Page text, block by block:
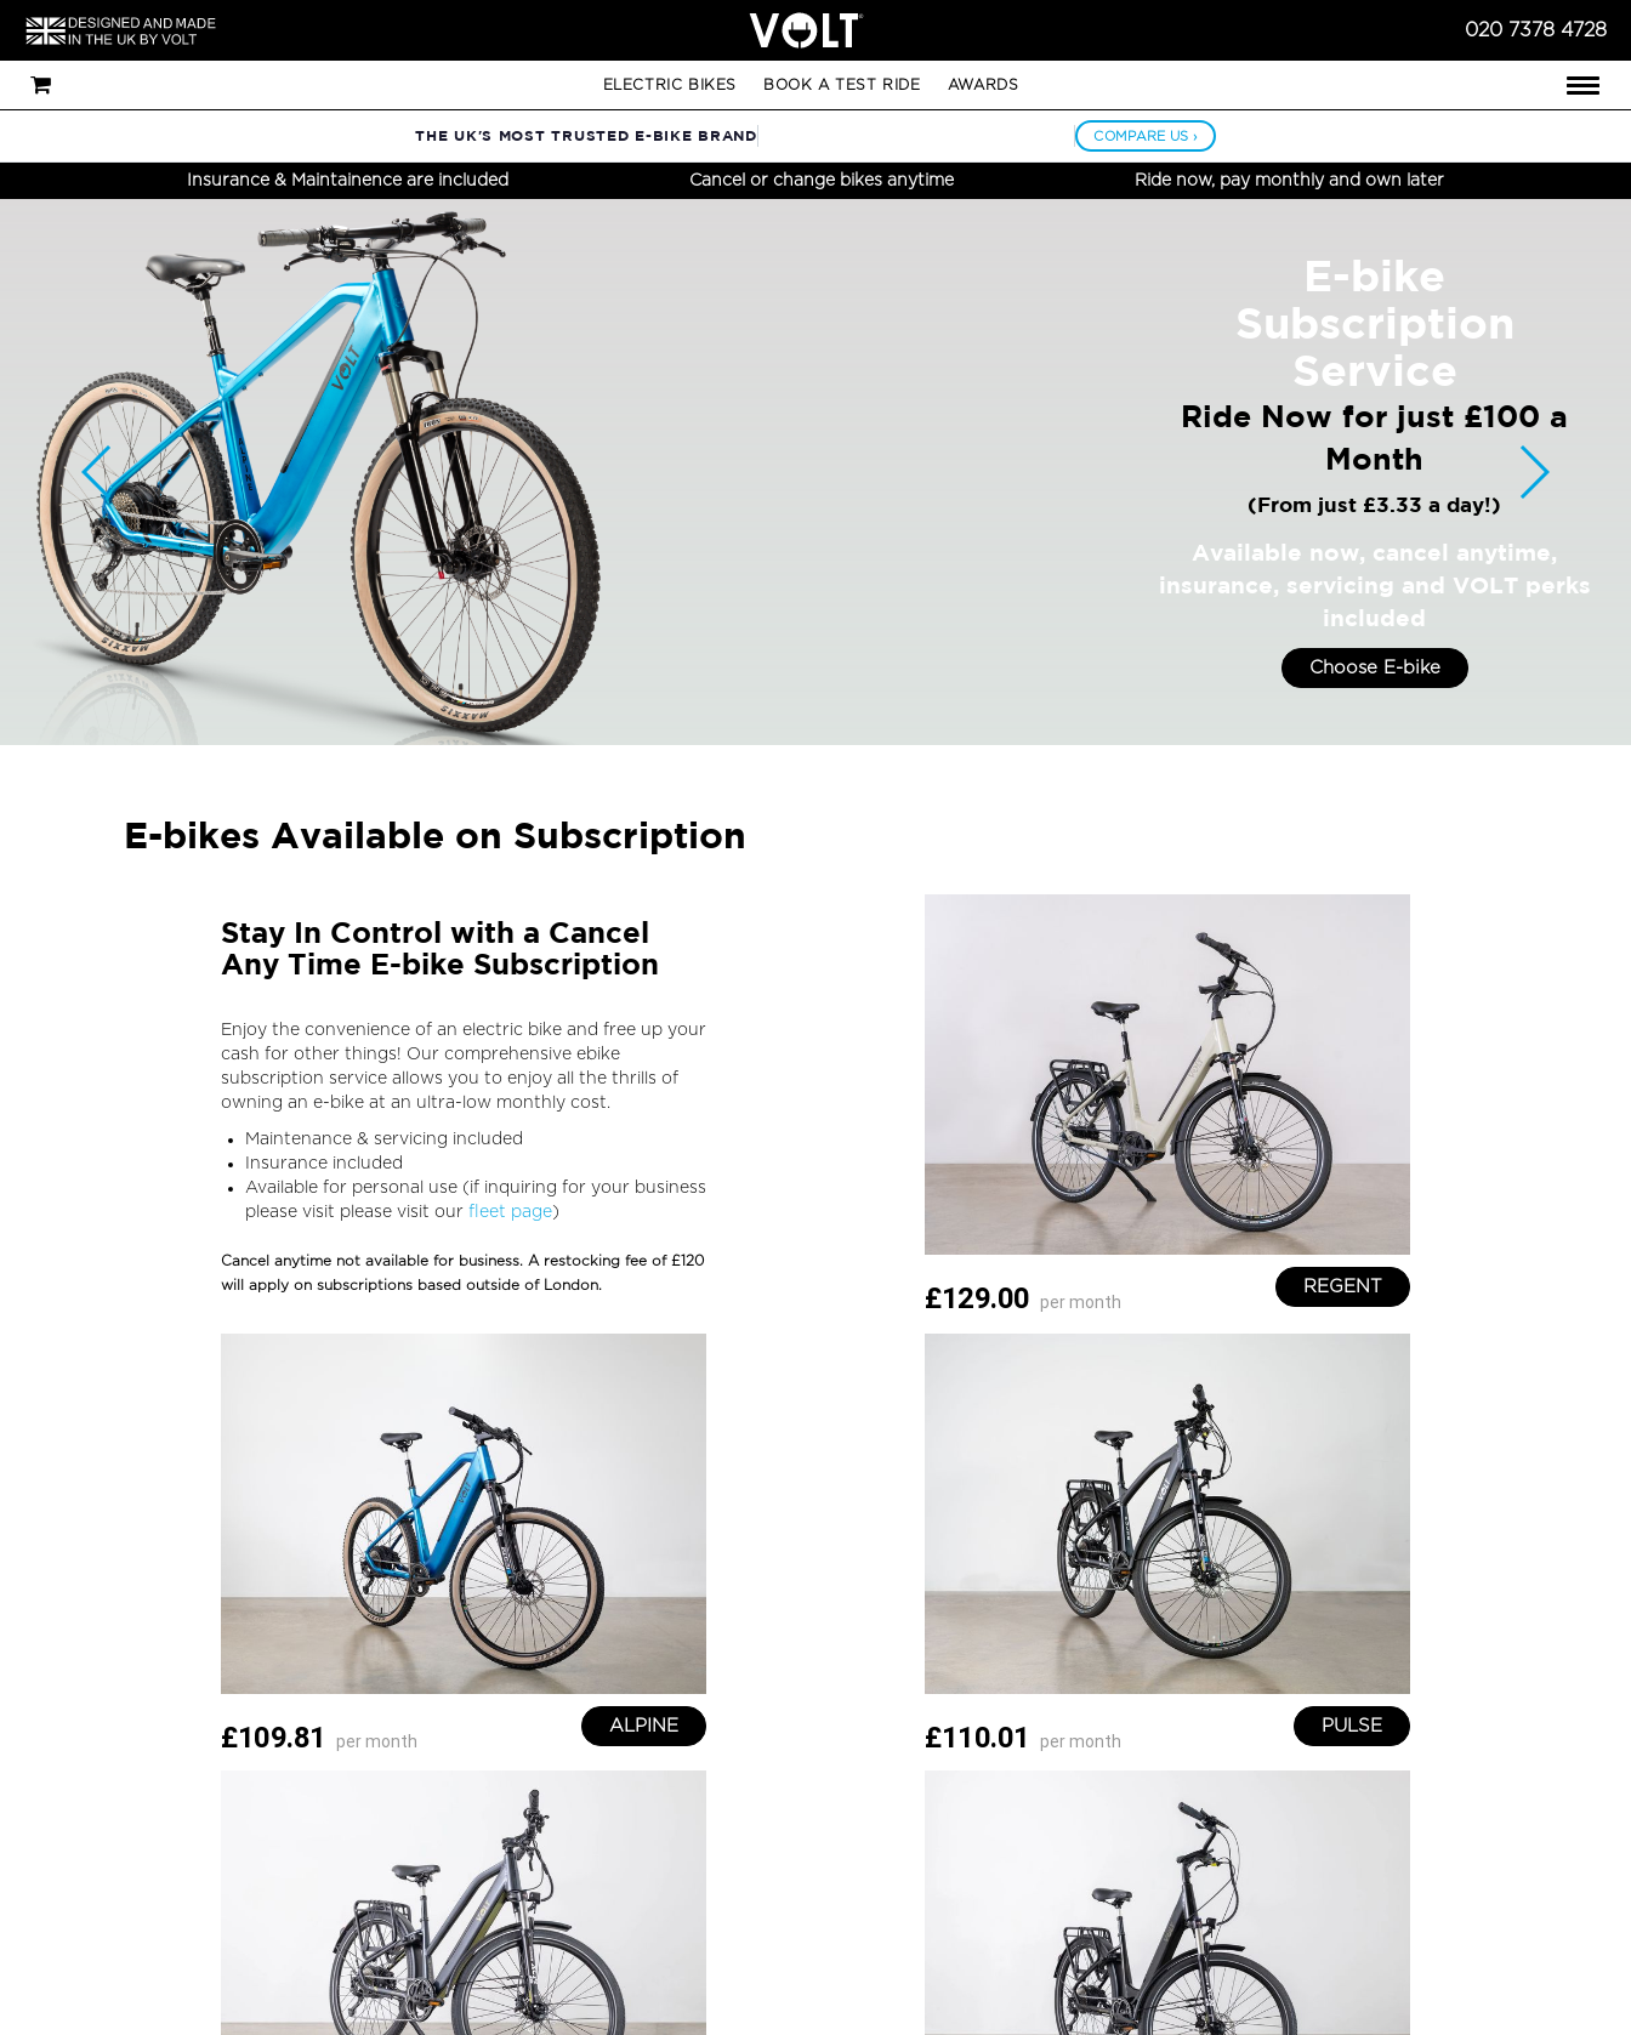
020 7378 4728
ELECTRIC BIKES BOOK A TEST RIDE AWARDS
THE UK'S MOST TRUSTED E-BIKE BRAND COMPARE US ›
Insurance & Maintainence are included Cancel or change bikes anytime Ride now, pay monthly and own later
E-bike
Subscription
Service
Ride Now for just £100 a
Month
(From just £3.33 a day!)
Available now, cancel anytime,
insurance, servicing and VOLT perks
included
Choose E-bike
E-bikes Available on Subscription
Stay In Control with a Cancel
Any Time E-bike Subscription
Enjoy the convenience of an electric bike and free up your
cash for other things! Our comprehensive ebike
subscription service allows you to enjoy all the thrills of
owning an e-bike at an ultra-low monthly cost.
Maintenance & servicing included
Insurance included
Available for personal use (if inquiring for your business
please visit please visit our fleet page)
Cancel anytime not available for business. A restocking fee of £120
will apply on subscriptions based outside of London.
REGENT
£129.00 per month
ALPINE
£109.81 per month
PULSE
£110.01 per month